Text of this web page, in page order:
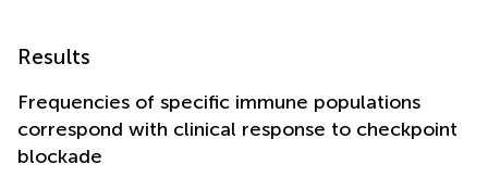
Results
Frequencies of specific immune populations
correspond with clinical response to checkpoint
blockade